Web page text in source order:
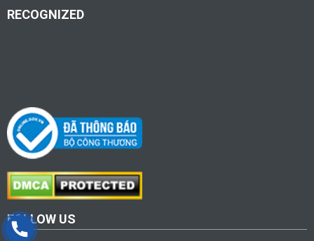
RECOGNIZED
FOLLOW US